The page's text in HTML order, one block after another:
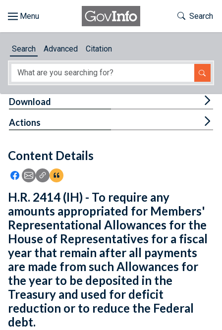
About
Feedback
Toggle
Search
Search Advanced Citation
Content Details
Icon: Share using Facebook
Icon: Share using Email
Icon: Copy Link URL
Icon:View Citations
Download
Actions
H.R. 2414 (IH) - To require any
amounts appropriated for Members'
Representational Allowances for the
House of Representatives for a fiscal
year that remain after all payments
are made from such Allowances for
the year to be deposited in the
Treasury and used for deficit
reduction or to reduce the Federal
debt.